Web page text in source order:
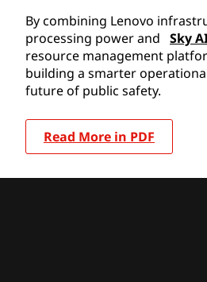
By combining Lenovo
processing power and Sky
resource management
building a smarter
future of public safety.
Read More in PDF